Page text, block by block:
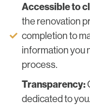
Accessible to
the renovation
completion to
information you
process.
Transparency:
dedicated to